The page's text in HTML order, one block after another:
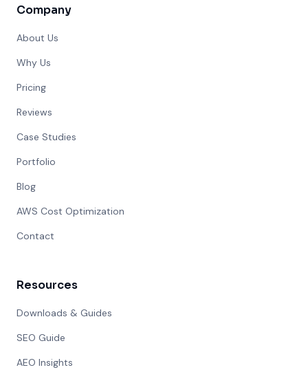
Company
About Us
Why Us
Pricing
Reviews
Case Studies
Portfolio
Blog
AWS Cost Optimization
Contact
Resources
Downloads & Guides
SEO Guide
AEO Insights